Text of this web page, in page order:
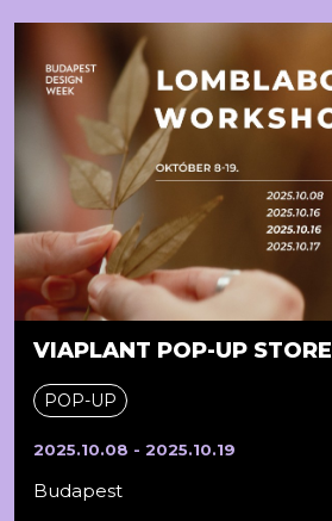
VIAPLANT POP-UP STORE
POP-UP
2025.10.08 - 2025.10.19
Budapest